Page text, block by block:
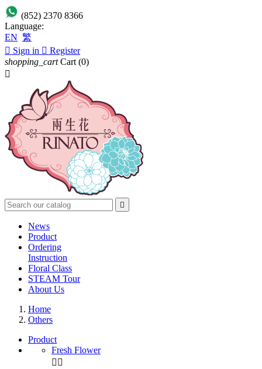
(852) 2370 8366
Language:
EN 繁
 Sign in  Register
shopping_cart Cart (0)


News
Product
Ordering
Instruction
Floral Class
STEAM Tour
About Us
Home
Others
Product
Fresh Flower
 